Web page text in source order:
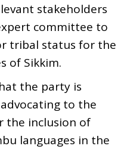
stakeholders
committee to
tribal status for the
of Sikkim.
the party is
to the
the inclusion of
languages in the